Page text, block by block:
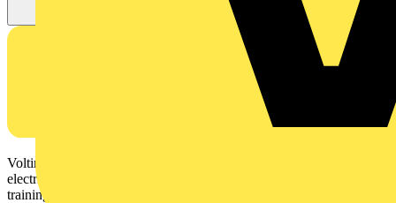
Voltimum is a digital platform and community that provides
electrical professionals with industry news, product information,
training, and tools for the electrical sector.